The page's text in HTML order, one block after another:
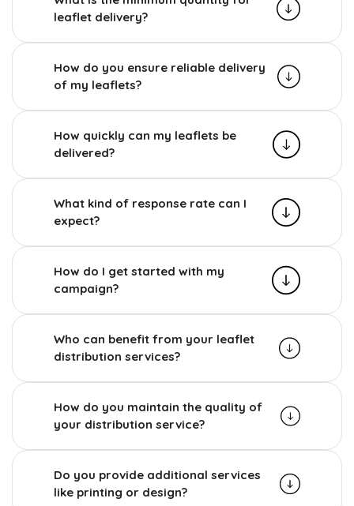
leaflet delivery?
How do you ensure reliable delivery
of my leaflets?
How quickly can my leaflets be
delivered?
What kind of response rate can I
expect?
How do I get started with my
campaign?
Who can benefit from your leaflet
distribution services?
How do you maintain the quality of
your distribution service?
Do you provide additional services
like printing or design?